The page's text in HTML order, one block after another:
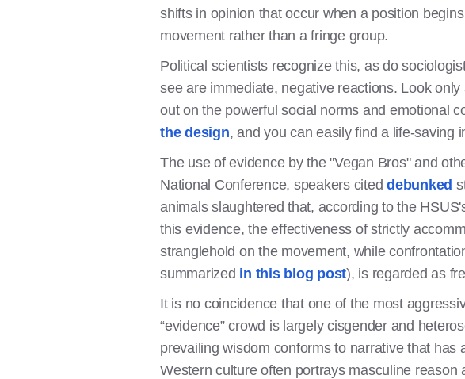
shifts in opinion that occur when a position
movement rather than a fringe group.
Political scientists recognize this, as do
see are immediate, negative reactions. Look
out on the powerful social norms and emotional
the design, and you can easily find a life-saving
The use of evidence by the "Vegan Bros" and
National Conference, speakers cited debunked
animals slaughtered that, according to the
this evidence, the effectiveness of strictly
stranglehold on the movement, while
summarized in this blog post), is regarded as
It is no coincidence that one of the most
“evidence” crowd is largely cisgender and
prevailing wisdom conforms to narrative that
Western culture often portrays masculine